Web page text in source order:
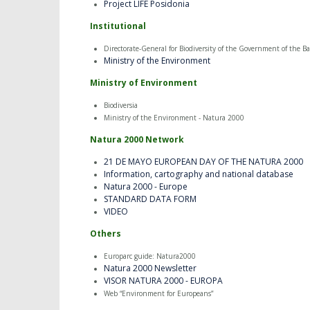
Project LIFE Posidonia
Institutional
Directorate-General for Biodiversity of the Government of the
Ministry of the Environment
Ministry of Environment
Biodiversia
Ministry of the Environment - Natura 2000
Natura 2000 Network
21 DE MAYO EUROPEAN DAY OF THE NATURA 2000
Information, cartography and national database
Natura 2000 - Europe
STANDARD DATA FORM
VIDEO
Others
Europarc guide: Natura2000
Natura 2000 Newsletter
VISOR NATURA 2000 - EUROPA
Web “Environment for Europeans”